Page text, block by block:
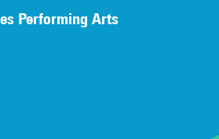
Performing Arts